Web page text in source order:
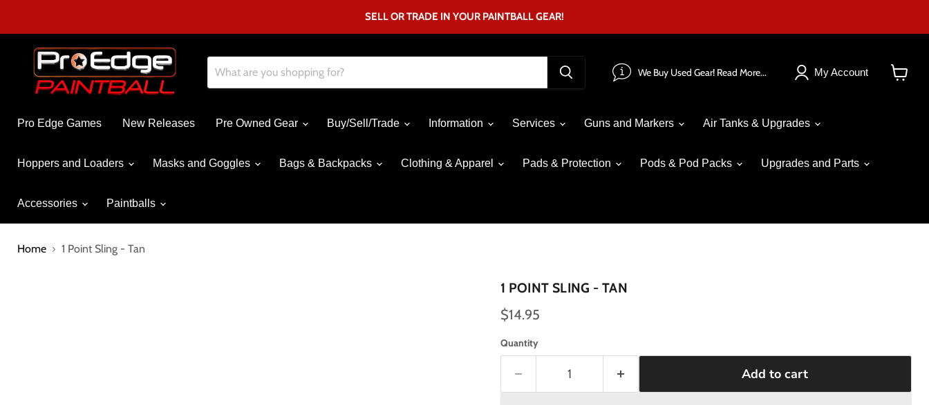
SELL OR TRADE IN YOUR PAINTBALL GEAR!
We Buy Used Gear! Read More... My Account
Pro Edge Games New Releases Pre Owned Gear Buy/Sell/Trade Information Services Guns and Markers Air Tanks & Upgrades
Hoppers and Loaders Masks and Goggles Bags & Backpacks Clothing & Apparel Pads & Protection Pods & Pod Packs Upgrades and Parts
Accessories Paintballs
Home 1 Point Sling - Tan
1 POINT SLING - TAN
$14.95
Quantity
Add to cart